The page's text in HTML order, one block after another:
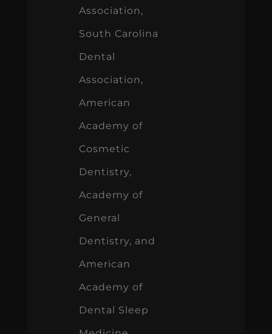
Association,
South Carolina
Dental
Association,
American
Academy of
Cosmetic
Dentistry,
Academy of
General
Dentistry, and
American
Academy of
Dental Sleep